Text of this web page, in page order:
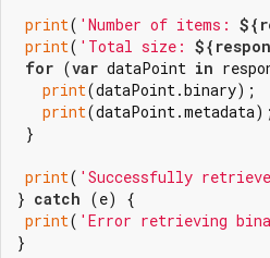
print( 'Number of items:
print( 'Total size:
for (var dataPoint in
print(dataPoint.binary);
print(dataPoint.metadata);
}
print( 'Successfully
} catch (e) {
print( 'Error retrieving